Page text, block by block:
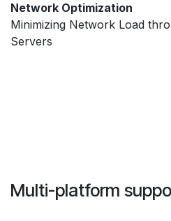
Network Optimization
Minimizing Network Load
Servers
Multi-platform